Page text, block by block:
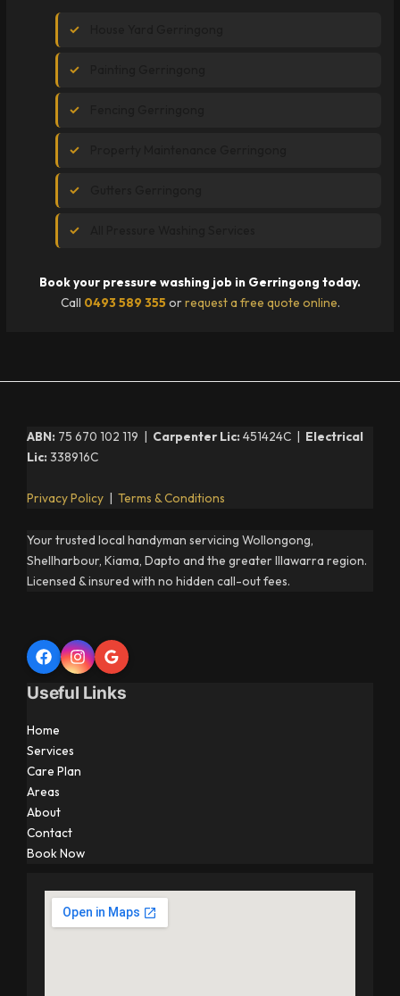
Book your pressure washing job in Gerringong today.
Call 0493 589 355 orrequest a free quote online.
ABN: 75 670 102 119 | Carpenter Lic: 451424C | Electrical
Lic: 338916C
Privacy Policy Terms & Conditions
Your trusted local handyman servicing Wollongong,
Shellharbour, Kiama, Dapto and the greater Illawarra region.
Licensed & insured with no hidden call-out fees.
Useful Links
Home
Services
Care Plan
Areas
About
Contact
Book Now